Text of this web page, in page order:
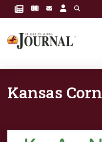
Kansas Corn